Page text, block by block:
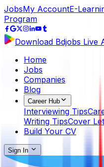
JobsMy AccountE-
Program
Download Bdjobs Live
Home
Jobs
Companies
Blog
Career Hub
Interviewing Tips
Writing TipsCover
Build Your CV
Sign In